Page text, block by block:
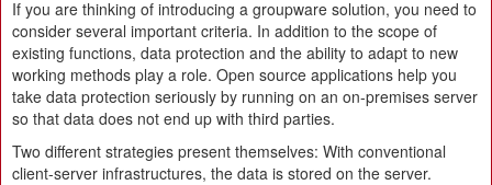
If you are thinking of introducing a groupware solution, you need to
consider several important criteria. In addition to the scope of
existing functions, data protection and the ability to adapt to new
working methods play a role. Open source applications help you
take data protection seriously by running on an on-premises server
so that data does not end up with third parties.
Two different strategies present themselves: With conventional
client-server infrastructures, the data is stored on the server.